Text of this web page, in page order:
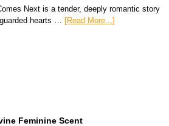
Next is a tender, deeply romantic story
hearts … [Read More...]
Feminine Scent